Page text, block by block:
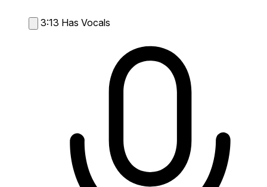
3:13 Has Vocals